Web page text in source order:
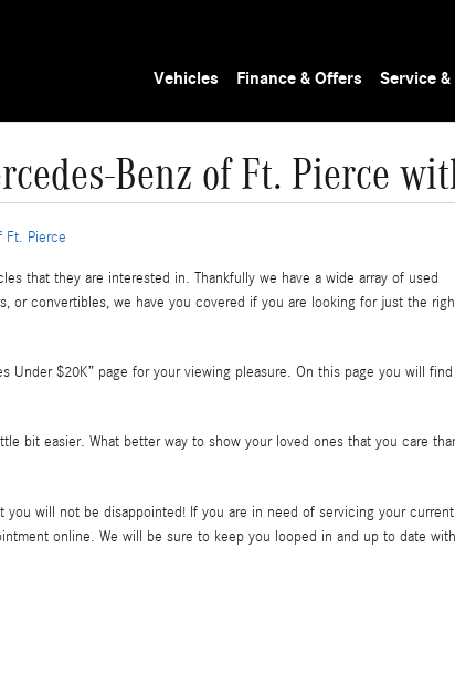
Vehicles Finance & Offers Service
Benz of Ft. Pierce
Ft. Pierce
that they are interested in. Thankfully we have a wide array of used
or convertibles, we have you covered if you are looking for just the
Under $20K” page for your viewing pleasure. On this page you will find
bit easier. What better way to show your loved ones that you care
you will not be disappointed! If you are in need of servicing your current
online. We will be sure to keep you looped in and up to date with